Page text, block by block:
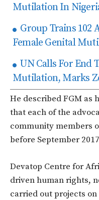
Mutilation In
Group Trains 102
Female Genital
UN Calls For End
Mutilation, Marks
He described FGM as
that each of the
community members
before September
Devatop Centre for
driven human rights,
carried out projects